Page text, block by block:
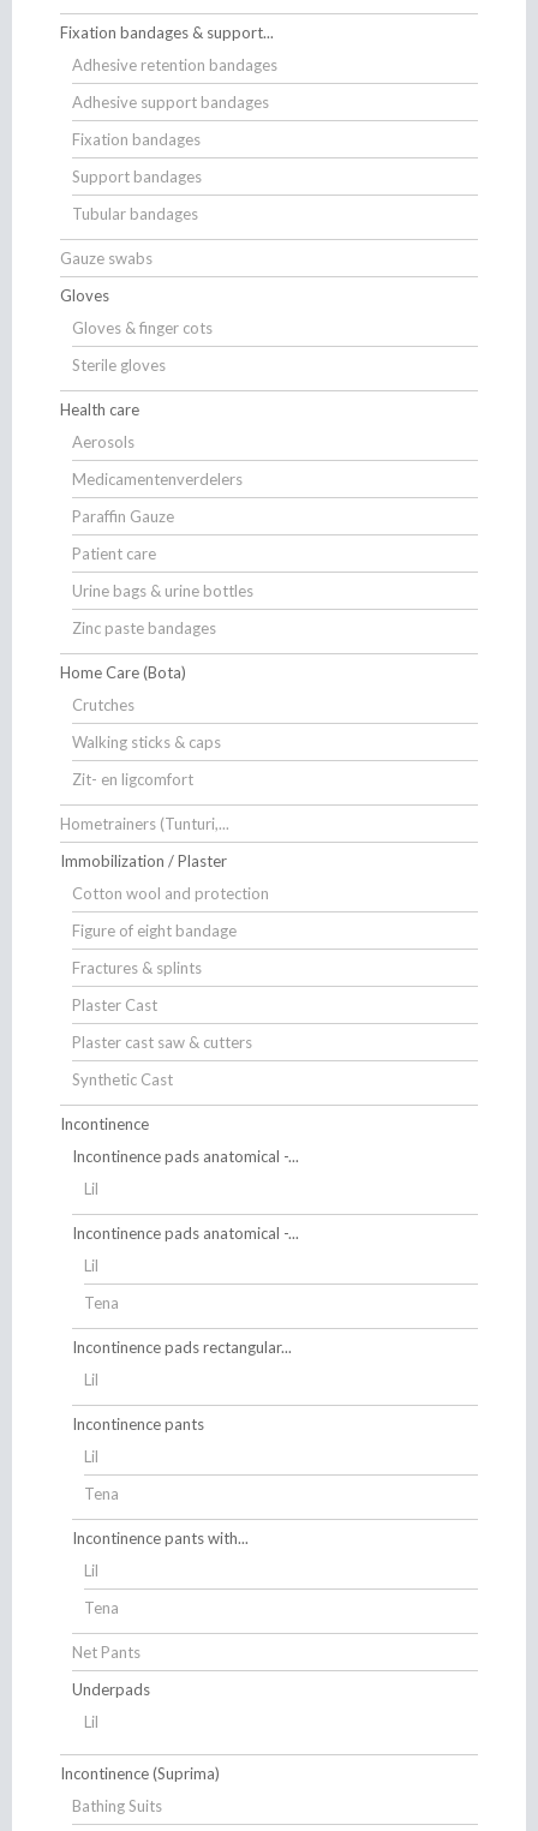
Fixation bandages & support...
Adhesive retention bandages
Adhesive support bandages
Fixation bandages
Support bandages
Tubular bandages
Gauze swabs
Gloves
Gloves & finger cots
Sterile gloves
Health care
Aerosols
Medicamentenverdelers
Paraffin Gauze
Patient care
Urine bags & urine bottles
Zinc paste bandages
Home Care (Bota)
Crutches
Walking sticks & caps
Zit- en ligcomfort
Hometrainers (Tunturi,...
Immobilization / Plaster
Cotton wool and protection
Figure of eight bandage
Fractures & splints
Plaster Cast
Plaster cast saw & cutters
Synthetic Cast
Incontinence
Incontinence pads anatomical -...
Lil
Incontinence pads anatomical -...
Lil
Tena
Incontinence pads rectangular...
Lil
Incontinence pants
Lil
Tena
Incontinence pants with...
Lil
Tena
Net Pants
Underpads
Lil
Incontinence (Suprima)
Bathing Suits